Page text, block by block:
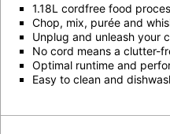
1.18L cordfree food
Chop, mix, purée and
Unplug and unleash your
No cord means a clutter-
Optimal runtime and
Easy to clean and